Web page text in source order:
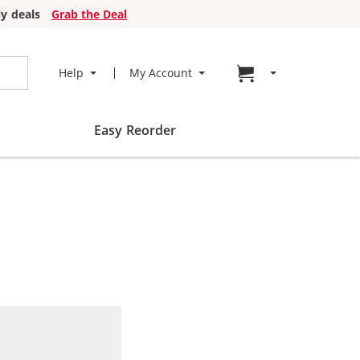
deals
Grab the Deal
Help My Account Go to cart page
Easy Reorder